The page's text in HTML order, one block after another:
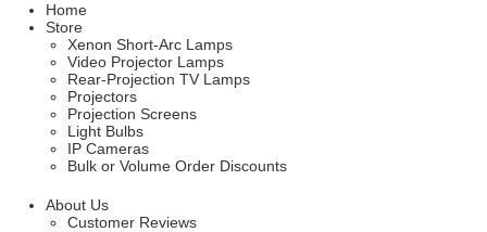
Home
Store
Xenon Short-Arc Lamps
Video Projector Lamps
Rear-Projection TV Lamps
Projectors
Projection Screens
Light Bulbs
IP Cameras
Bulk or Volume Order Discounts
About Us
Customer Reviews